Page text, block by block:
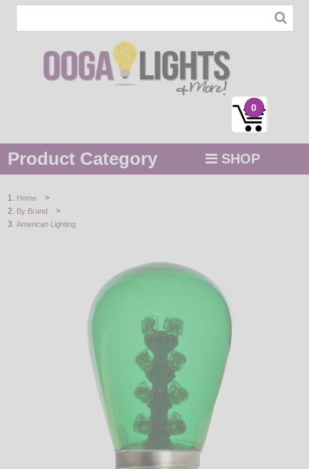
0
Product Category SHOP
STRING / ROPE LIGHTS
Home >
By Brand >
American Lighting